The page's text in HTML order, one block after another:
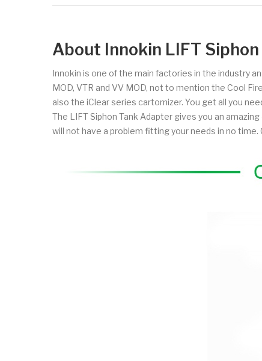
About Innokin LIFT
Innokin is one of the main factories in the industry
MOD, VTR and VV MOD, not to mention the Cool
also the iClear series cartomizer. You get all you
The LIFT Siphon Tank Adapter gives you an
will not have a problem fitting your needs in no